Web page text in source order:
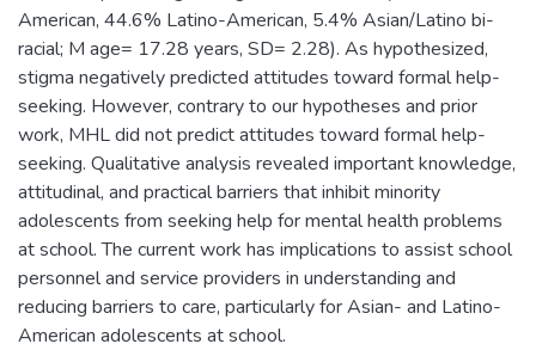
American, 44.6% Latino-American, 5.4% Asian/Latino bi-
racial; M age= 17.28 years, SD= 2.28). As hypothesized,
stigma negatively predicted attitudes toward formal help-
seeking. However, contrary to our hypotheses and prior
work, MHL did not predict attitudes toward formal help-
seeking. Qualitative analysis revealed important knowledge,
attitudinal, and practical barriers that inhibit minority
adolescents from seeking help for mental health problems
at school. The current work has implications to assist school
personnel and service providers in understanding and
reducing barriers to care, particularly for Asian- and Latino-
American adolescents at school.